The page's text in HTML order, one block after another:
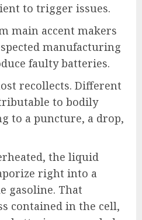
to trigger issues.
main accent makers
manufacturing
faulty batteries.
recollects. Different
to bodily
to a puncture, a drop,
the liquid
right into a
gasoline. That
contained in the cell,